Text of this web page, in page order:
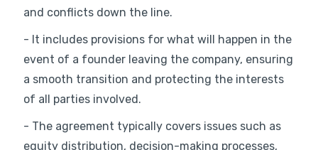
and conflicts down the line.
- It includes provisions for what will happen in the
event of a founder leaving the company, ensuring
a smooth transition and protecting the interests
of all parties involved.
- The agreement typically covers issues such as
equity distribution, decision-making processes,